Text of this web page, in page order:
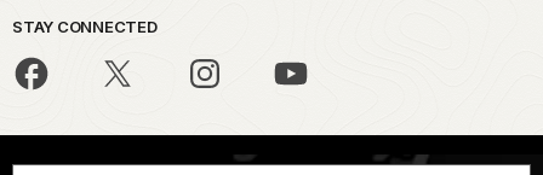
STAY CONNECTED